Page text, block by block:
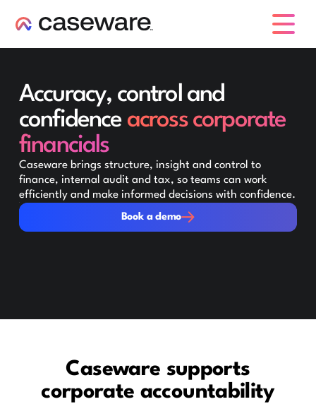
Accuracy, control and
confidence across corporate
financials
Caseware brings structure, insight and control to
finance, internal audit and tax, so teams can work
efficiently and make informed decisions with confidence.
Book a demo
Book a demo
Caseware supports
corporate accountability